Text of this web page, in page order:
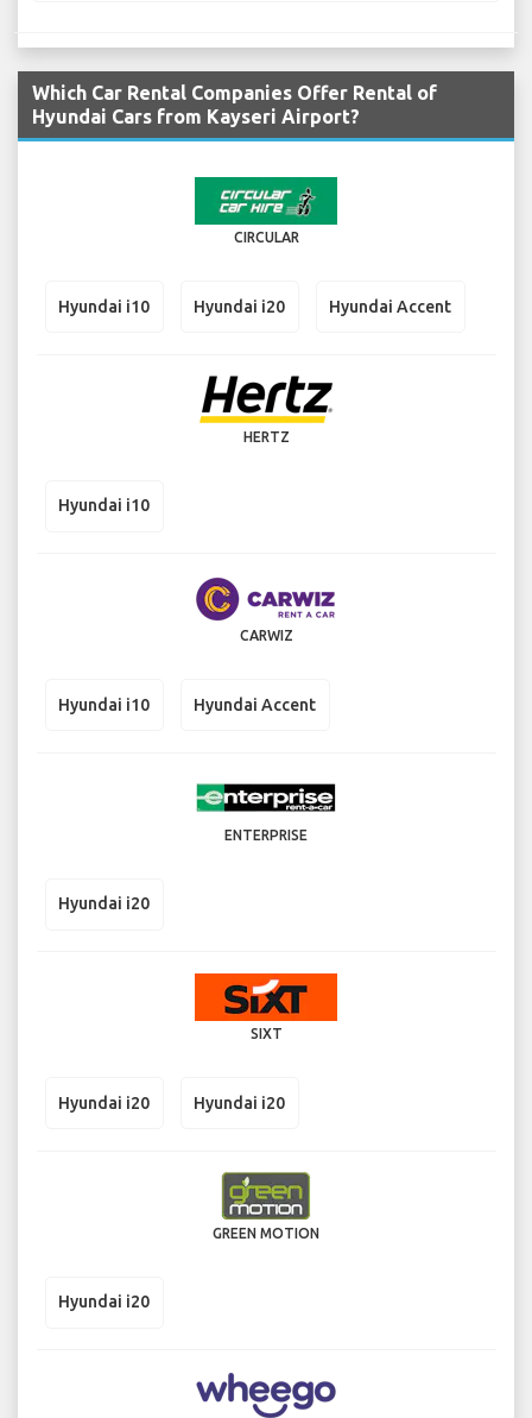
Which Car Rental Companies Offer Rental of
Hyundai Cars from Kayseri Airport?
CIRCULAR
Hyundai i10 Hyundai i20 Hyundai Accent
HERTZ
Hyundai i10
CARWIZ
Hyundai i10 Hyundai Accent
ENTERPRISE
Hyundai i20
SIXT
Hyundai i20 Hyundai i20
GREEN MOTION
Hyundai i20